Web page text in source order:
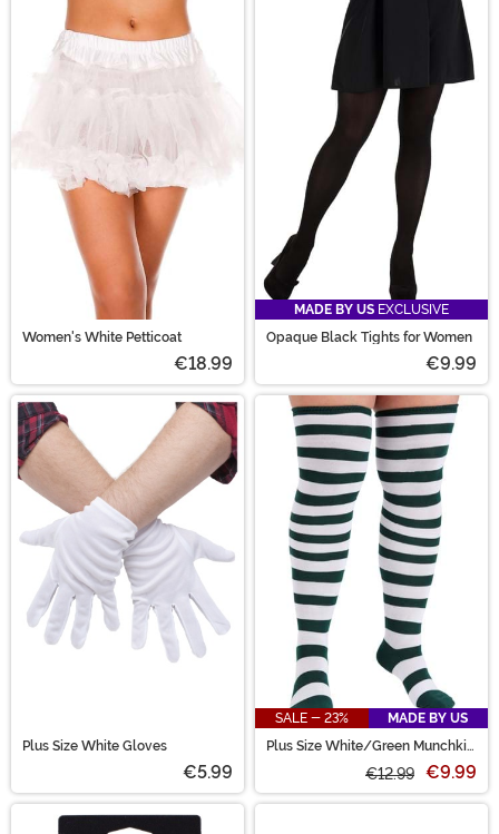
Women's White Petticoat
€18.99
MADE BY US EXCLUSIVE
Opaque Black Tights for Women
€9.99
Plus Size White Gloves
€5.99
SALE - 23%
MADE BY US
Plus Size White/Green Munchkin
€12.99 €9.99